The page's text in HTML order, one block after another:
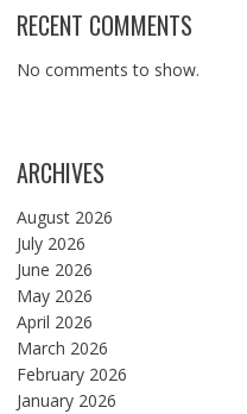
RECENT COMMENTS
No comments to show.
ARCHIVES
August 2026
July 2026
June 2026
May 2026
April 2026
March 2026
February 2026
January 2026